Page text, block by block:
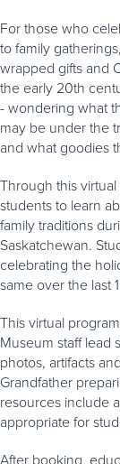
For those who
to family
wrapped gifts and
the early 20th
- wondering what
may be under the
and what goodies
Through this
students to learn
family traditions
Saskatchewan.
celebrating the
same over the last
This virtual
Museum staff lead
photos, artifacts
Grandfather
resources include
appropriate for
After booking,